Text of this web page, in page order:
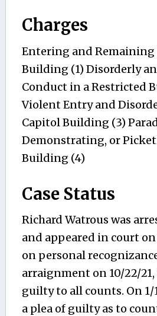
Charges
Entering and Remaining
Building (1) Disorderly
Conduct in a Restricted
Violent Entry and
Capitol Building (3)
Demonstrating, or
Building (4)
Case Status
Richard Watrous was
and appeared in court on
on personal
arraignment on 10/22/
guilty to all counts. On 1/
a plea of guilty as to